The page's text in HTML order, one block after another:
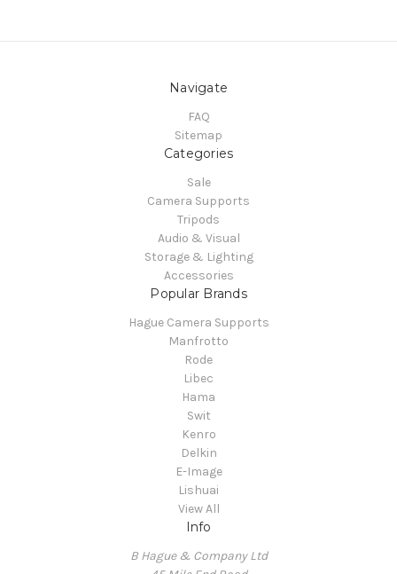
Navigate
FAQ
Sitemap
Categories
Sale
Camera Supports
Tripods
Audio & Visual
Storage & Lighting
Accessories
Popular Brands
Hague Camera Supports
Manfrotto
Rode
Libec
Hama
Swit
Kenro
Delkin
E-Image
Lishuai
View All
Info
B Hague & Company Ltd